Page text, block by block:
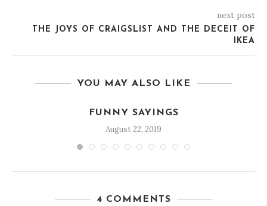
next post
THE JOYS OF CRAIGSLIST AND THE DECEIT OF
IKEA
YOU MAY ALSO LIKE
FUNNY SAYINGS
August 22, 2019
4 COMMENTS